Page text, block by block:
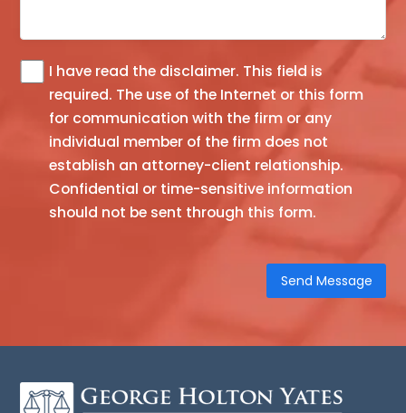
information
obtain
be,
I have read the disclaimer. This field is
required. The use of the Internet or this form
for communication with the firm or any
individual member of the firm does not
establish an attorney-client relationship.
Confidential or time-sensitive information
should not be sent through this form.